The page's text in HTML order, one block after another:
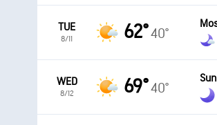
TUE
8/11 62°40°
WED
8/12 69°40°